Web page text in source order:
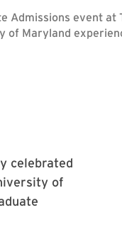
Admissions event at
Maryland
celebrated
of